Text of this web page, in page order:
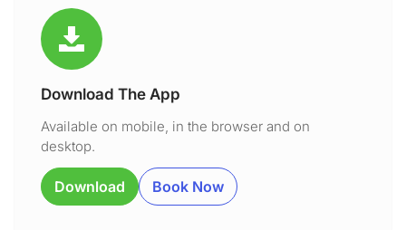
Download The App
Available on mobile, in the browser and on
desktop.
Download Book Now